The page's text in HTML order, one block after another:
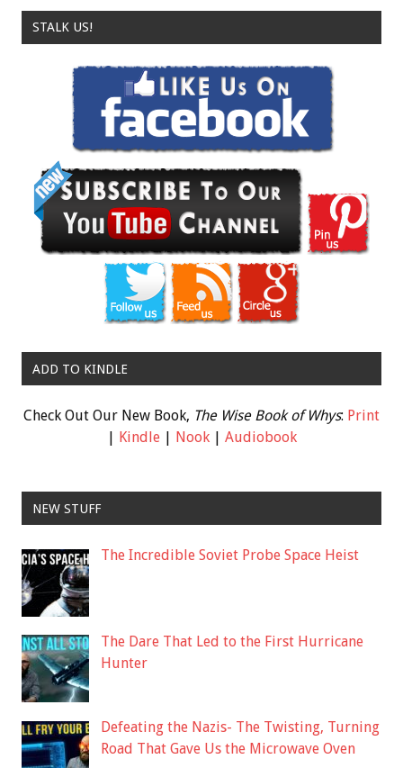
STALK US!
ADD TO KINDLE
Check Out Our New Book, The Wise Book of Whys: Print
| Kindle| Nook| Audiobook
NEW STUFF
The Incredible Soviet Probe Space Heist
The Dare That Led to the First Hurricane
Hunter
Defeating the Nazis- The Twisting, Turning
Road That Gave Us the Microwave Oven